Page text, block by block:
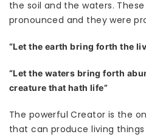
the soil and the waters.
pronounced and they were
“Let the earth bring forth the
“Let the waters bring forth
creature that hath life”
The powerful Creator is the
that can produce living